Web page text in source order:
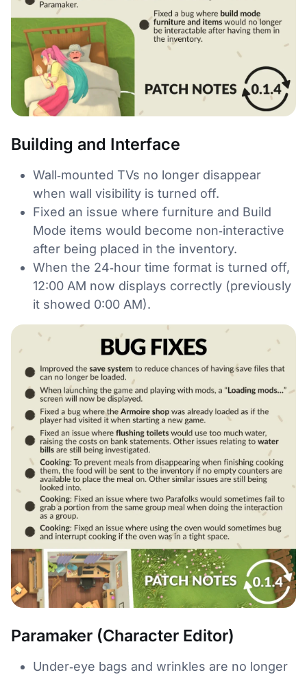
Building and Interface
Wall‑mounted TVs no longer disappear
when wall visibility is turned off.
Fixed an issue where furniture and Build
Mode items would become non‑interactive
after being placed in the inventory.
When the 24‑hour time format is turned off,
12:00 AM now displays correctly (previously
it showed 0:00 AM).
Paramaker (Character Editor)
Under‑eye bags and wrinkles are no longer